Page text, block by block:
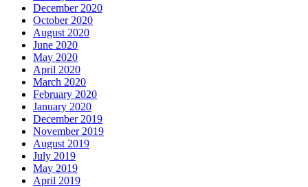
December 2020
October 2020
August 2020
June 2020
May 2020
April 2020
March 2020
February 2020
January 2020
December 2019
November 2019
August 2019
July 2019
May 2019
April 2019